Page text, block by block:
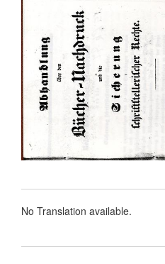
No Translation available.